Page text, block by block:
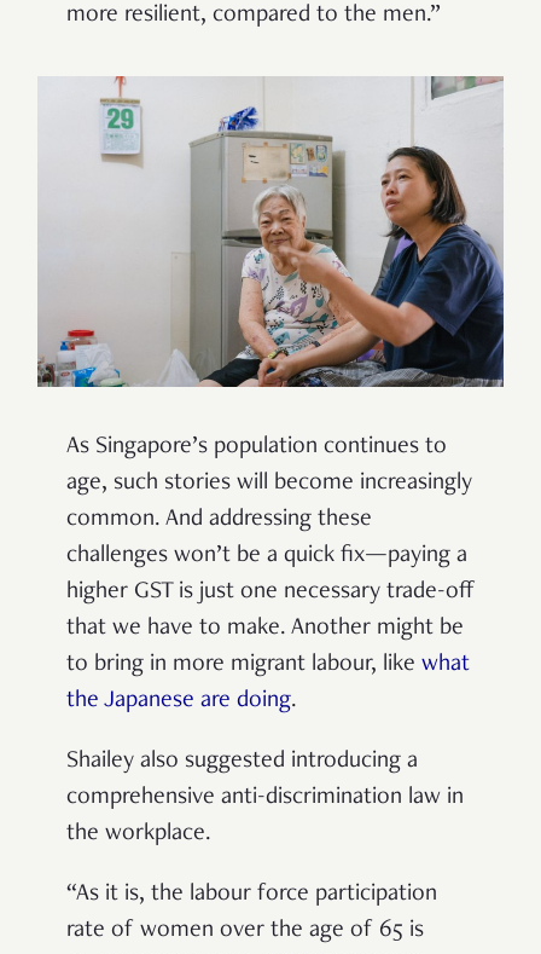
more resilient, compared to the men.”
As Singapore’s population continues to
age, such stories will become increasingly
common. And addressing these
challenges won’t be a quick fix—paying a
higher GST is just one necessary trade-off
that we have to make. Another might be
to bring in more migrant labour, like what
the Japanese are doing.
Shailey also suggested introducing a
comprehensive anti-discrimination law in
the workplace.
“As it is, the labour force participation
rate of women over the age of 65 is